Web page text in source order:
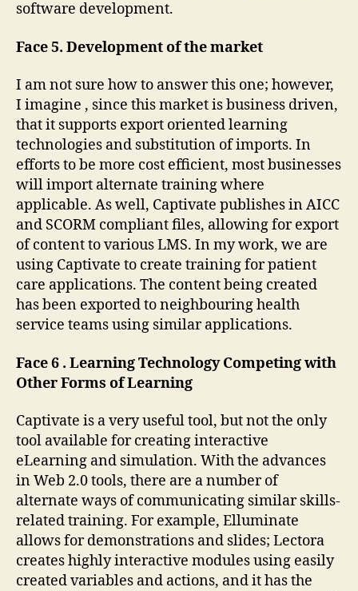
software development.
Face 5. Development of the market
I am not sure how to answer this one; however,
I imagine , since this market is business driven,
that it supports export oriented learning
technologies and substitution of imports. In
efforts to be more cost efficient, most businesses
will import alternate training where
applicable. As well, Captivate publishes in AICC
and SCORM compliant files, allowing for export
of content to various LMS. In my work, we are
using Captivate to create training for patient
care applications. The content being created
has been exported to neighbouring health
service teams using similar applications.
Face 6 . Learning Technology Competing with
Other Forms of Learning
Captivate is a very useful tool, but not the only
tool available for creating interactive
eLearning and simulation. With the advances
in Web 2.0 tools, there are a number of
alternate ways of communicating similar skills-
related training. For example, Elluminate
allows for demonstrations and slides; Lectora
creates highly interactive modules using easily
created variables and actions, and it has the